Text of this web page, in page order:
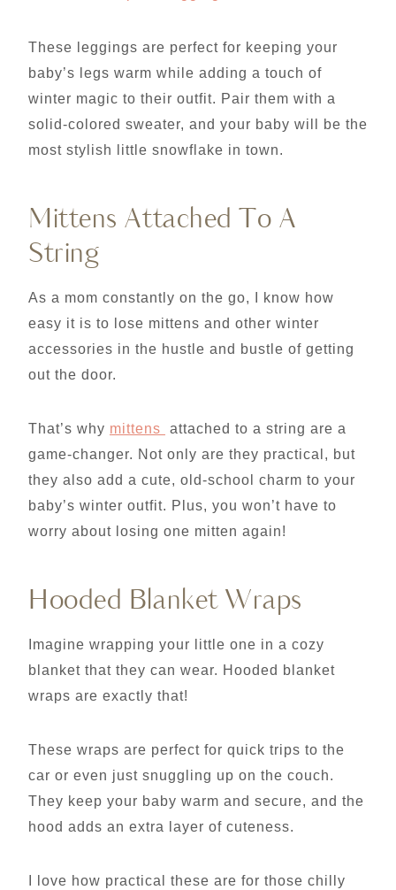
These leggings are perfect for keeping your
baby’s legs warm while adding a touch of
winter magic to their outfit. Pair them with a
solid-colored sweater, and your baby will be the
most stylish little snowflake in town.
Mittens Attached To A
String
As a mom constantly on the go, I know how
easy it is to lose mittens and other winter
accessories in the hustle and bustle of getting
out the door.
That’s why mittens
attached to a string are a
game-changer. Not only are they practical, but
they also add a cute, old-school charm to your
baby’s winter outfit. Plus, you won’t have to
worry about losing one mitten again!
Hooded Blanket Wraps
Imagine wrapping your little one in a cozy
blanket that they can wear. Hooded blanket
wraps are exactly that!
These wraps are perfect for quick trips to the
car or even just snuggling up on the couch.
They keep your baby warm and secure, and the
hood adds an extra layer of cuteness.
I love how practical these are for those chilly